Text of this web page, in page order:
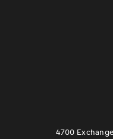
4700